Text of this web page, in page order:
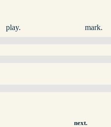
play. mark.
next.